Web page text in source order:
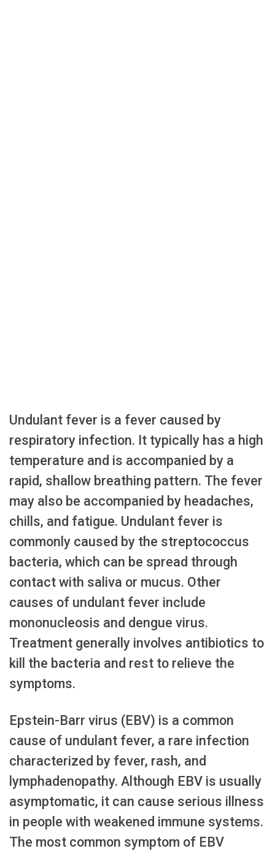
Undulant fever is a fever caused by
respiratory infection. It typically has a high
temperature and is accompanied by a
rapid, shallow breathing pattern. The fever
may also be accompanied by headaches,
chills, and fatigue. Undulant fever is
commonly caused by the streptococcus
bacteria, which can be spread through
contact with saliva or mucus. Other
causes of undulant fever include
mononucleosis and dengue virus.
Treatment generally involves antibiotics to
kill the bacteria and rest to relieve the
symptoms.
Epstein-Barr virus (EBV) is a common
cause of undulant fever, a rare infection
characterized by fever, rash, and
lymphadenopathy. Although EBV is usually
asymptomatic, it can cause serious illness
in people with weakened immune systems.
The most common symptom of EBV